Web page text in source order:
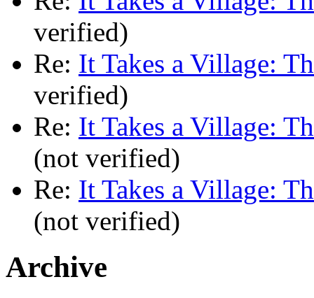
verified)
Re: It Takes a Village:
verified)
Re: It Takes a Village:
(not verified)
Re: It Takes a Village:
(not verified)
Archive